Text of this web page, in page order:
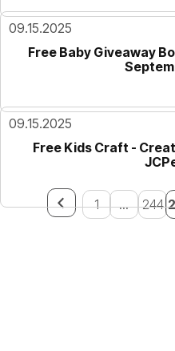
09.15.2025
Free Baby Giveaway
09.15.2025
Free Kids Craft -
1 ... 244